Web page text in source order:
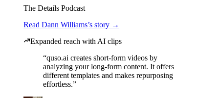
The Details Podcast
Read Dann Williams’s story →
Expanded reach with AI clips
“quso.ai creates short-form videos by
analyzing your long-form content. It offers
different templates and makes repurposing
effortless.”